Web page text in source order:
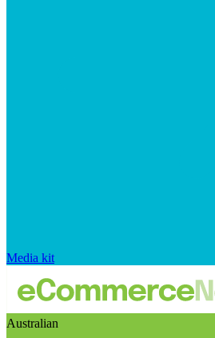
Media kit
Australian